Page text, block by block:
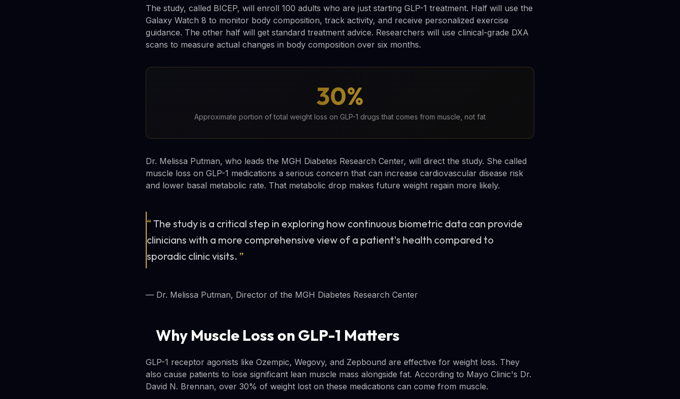
The study, called BICEP, will enroll 100 adults who are just starting GLP-1 treatment. Half will use the
Galaxy Watch 8 to monitor body composition, track activity, and receive personalized exercise
guidance. The other half will get standard treatment advice. Researchers will use clinical-grade DXA
scans to measure actual changes in body composition over six months.
30%
Approximate portion of total weight loss on GLP-1 drugs that comes from muscle, not fat
Dr. Melissa Putman, who leads the MGH Diabetes Research Center, will direct the study. She called
muscle loss on GLP-1 medications a serious concern that can increase cardiovascular disease risk
and lower basal metabolic rate. That metabolic drop makes future weight regain more likely.
“ The study is a critical step in exploring how continuous biometric data can provide
clinicians with a more comprehensive view of a patient's health compared to
sporadic clinic visits. ”
— Dr. Melissa Putman, Director of the MGH Diabetes Research Center
Why Muscle Loss on GLP-1 Matters
GLP-1 receptor agonists like Ozempic, Wegovy, and Zepbound are effective for weight loss. They
also cause patients to lose significant lean muscle mass alongside fat. According to Mayo Clinic's Dr.
David N. Brennan, over 30% of weight lost on these medications can come from muscle.